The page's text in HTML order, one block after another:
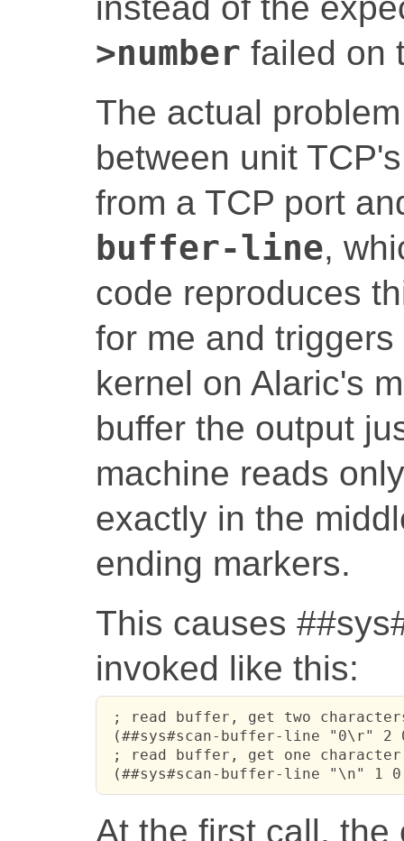
instead of the
>number failed on
The actual
between unit
from a TCP port
buffer-line,
code reproduces
for me and
kernel on Alaric's
buffer the output
machine reads
exactly in the
ending markers.
This causes
invoked like this:
; read buffer, get two
(##sys#scan-buffer-line "0\r"
; read buffer, get one
(##sys#scan-buffer-line "\n" 1
At the first call, the